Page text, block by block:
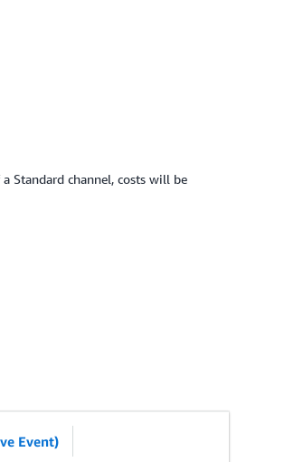
Standard channel, costs will be
Event)